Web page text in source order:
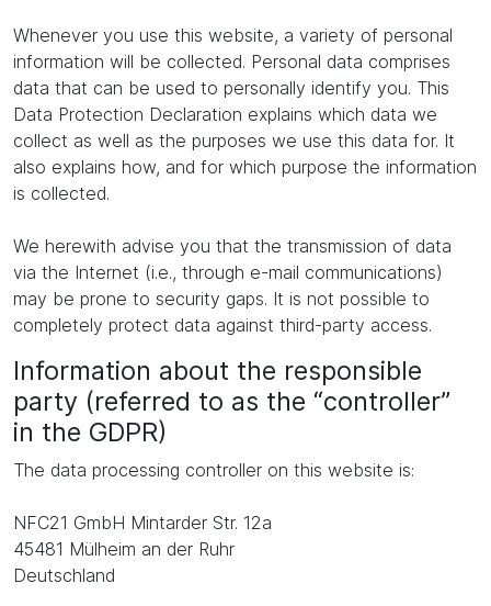
Whenever you use this website, a variety of personal
information will be collected. Personal data comprises
data that can be used to personally identify you. This
Data Protection Declaration explains which data we
collect as well as the purposes we use this data for. It
also explains how, and for which purpose the information
is collected.
We herewith advise you that the transmission of data
via the Internet (i.e., through e-mail communications)
may be prone to security gaps. It is not possible to
completely protect data against third-party access.
Information about the responsible
party (referred to as the “controller”
in the GDPR)
The data processing controller on this website is:
NFC21 GmbH Mintarder Str. 12a
45481 Mülheim an der Ruhr
Deutschland